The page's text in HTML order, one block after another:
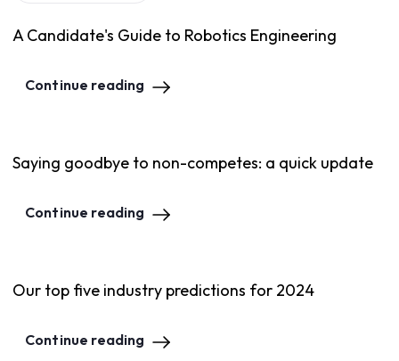
A Candidate's Guide to Robotics Engineering
Continue reading
Saying goodbye to non-competes: a quick update
Continue reading
Our top five industry predictions for 2024
Continue reading